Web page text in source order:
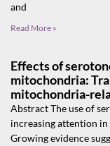
and
Read More »
Effects of
mitochondria:
mitochondria-
Abstract The use of
increasing attention
Growing evidence